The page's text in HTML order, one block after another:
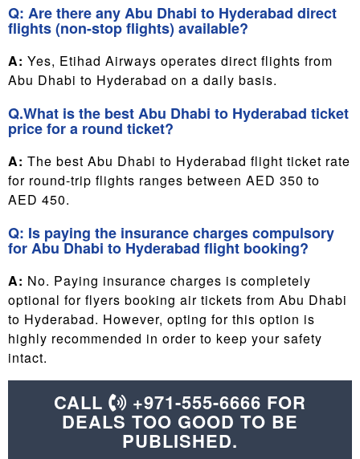
Q: Are there any Abu Dhabi to Hyderabad direct
flights (non-stop flights) available?
A: Yes, Etihad Airways operates direct flights from
Abu Dhabi to Hyderabad on a daily basis.
Q.What is the best Abu Dhabi to Hyderabad ticket
price for a round ticket?
A: The best Abu Dhabi to Hyderabad flight ticket rate
for round-trip flights ranges between AED 350 to
AED 450.
Q: Is paying the insurance charges compulsory
for Abu Dhabi to Hyderabad flight booking?
A: No. Paying insurance charges is completely
optional for flyers booking air tickets from Abu Dhabi
to Hyderabad. However, opting for this option is
highly recommended in order to keep your safety
intact.
CALL +971-555-6666 FOR
DEALS TOO GOOD TO BE
PUBLISHED.